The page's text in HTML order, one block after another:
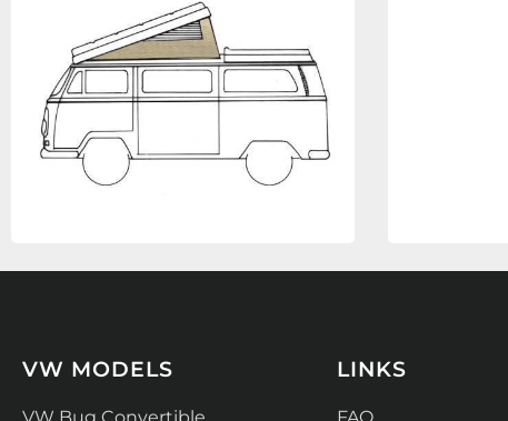
VW MODELS LINKS